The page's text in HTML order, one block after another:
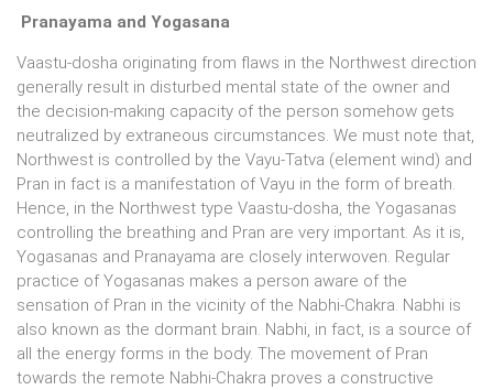
Pranayama and Yogasana
Vaastu-dosha originating from flaws in the Northwest direction
generally result in disturbed mental state of the owner and
the decision-making capacity of the person somehow gets
neutralized by extraneous circumstances. We must note that,
Northwest is controlled by the Vayu-Tatva (element wind) and
Pran in fact is a manifestation of Vayu in the form of breath.
Hence, in the Northwest type Vaastu-dosha, the Yogasanas
controlling the breathing and Pran are very important. As it is,
Yogasanas and Pranayama are closely interwoven. Regular
practice of Yogasanas makes a person aware of the
sensation of Pran in the vicinity of the Nabhi-Chakra. Nabhi is
also known as the dormant brain. Nabhi, in fact, is a source of
all the energy forms in the body. The movement of Pran
towards the remote Nabhi-Chakra proves a constructive